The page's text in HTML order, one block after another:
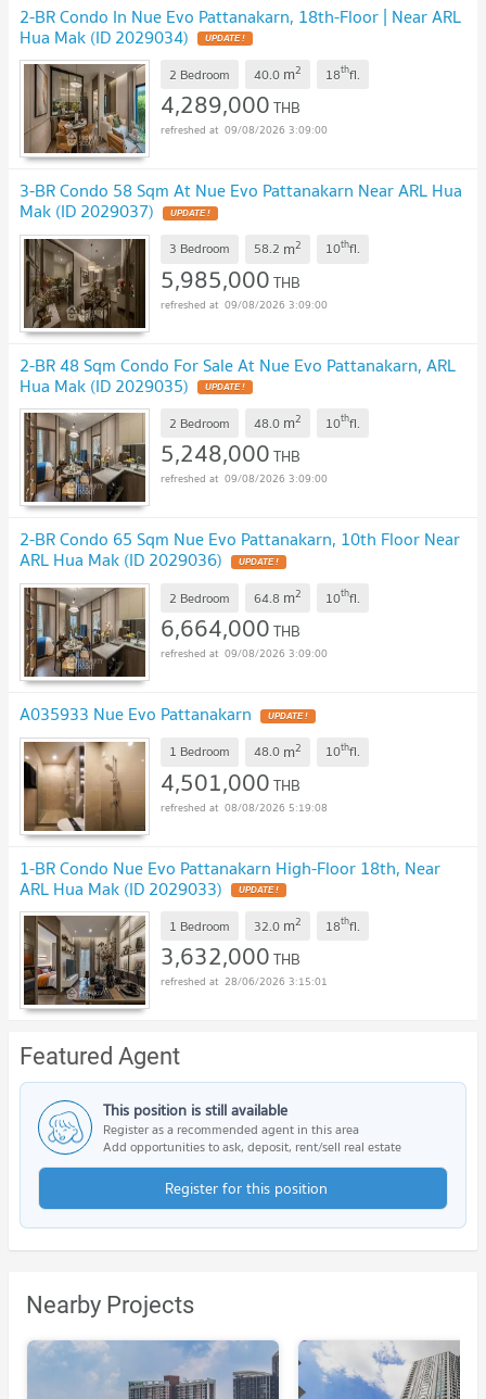
2-BR Condo In Nue Evo Pattanakarn, 18th-Floor | Near ARL
Hua Mak (ID 2029034)
2 Bedroom 40.0 m2 18thfl.
4,289,000THB
09/08/2026 3:09:00
3-BR Condo 58 Sqm At Nue Evo Pattanakarn Near ARL Hua
Mak (ID 2029037)
3 Bedroom 58.2 m2 10thfl.
5,985,000THB
09/08/2026 3:09:00
2-BR 48 Sqm Condo For Sale At Nue Evo Pattanakarn, ARL
Hua Mak (ID 2029035)
2 Bedroom 48.0 m2 10thfl.
5,248,000THB
09/08/2026 3:09:00
2-BR Condo 65 Sqm Nue Evo Pattanakarn, 10th Floor Near
ARL Hua Mak (ID 2029036)
2 Bedroom 64.8 m2 10thfl.
6,664,000THB
09/08/2026 3:09:00
A035933 Nue Evo Pattanakarn
1 Bedroom 48.0 m2 10thfl.
4,501,000THB
08/08/2026 5:19:08
1-BR Condo Nue Evo Pattanakarn High-Floor 18th, Near
ARL Hua Mak (ID 2029033)
1 Bedroom 32.0 m2 18thfl.
3,632,000THB
28/06/2026 3:15:01
Featured Agent
This position is still available
Register as a recommended agent in this area
Add opportunities to ask, deposit, rent/sell real estate
Register for this position
Nearby Projects